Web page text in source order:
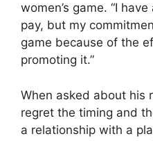
women’s game. “I
pay, but my
game because of the
promoting it.”
When asked about his
regret the timing and
a relationship with a